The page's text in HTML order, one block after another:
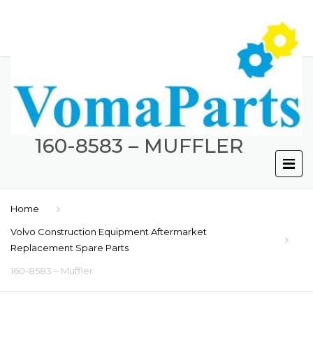
160-8583 – MUFFLER
Home
Volvo Construction Equipment Aftermarket
Replacement Spare Parts
160-8583 – Muffler